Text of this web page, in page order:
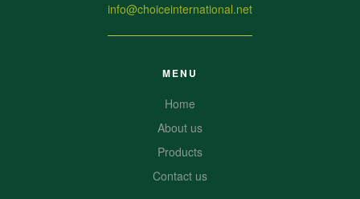
info@choiceinternational.net
MENU
Home
About us
Products
Contact us